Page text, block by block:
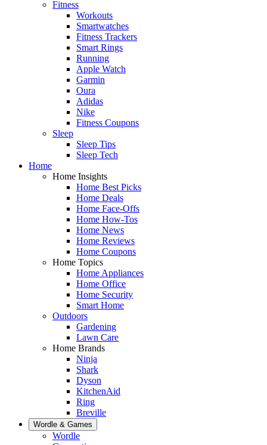
Fitness
Workouts
Smartwatches
Fitness Trackers
Smart Rings
Running
Apple Watch
Garmin
Oura
Adidas
Nike
Fitness Coupons
Sleep
Sleep Tips
Sleep Tech
Home
Home Insights
Home Best Picks
Home Deals
Home Face-Offs
Home How-Tos
Home News
Home Reviews
Home Coupons
Home Topics
Home Appliances
Home Office
Home Security
Smart Home
Outdoors
Gardening
Lawn Care
Home Brands
Ninja
Shark
Dyson
KitchenAid
Ring
Breville
Wordle & Games
Wordle